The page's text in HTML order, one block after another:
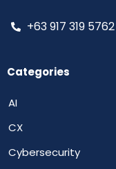
+63 917 319 5762
Categories
AI
CX
Cybersecurity